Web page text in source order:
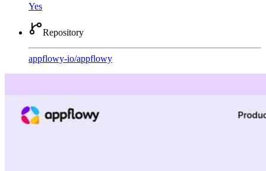
Yes
Repository
appflowy-io/appflowy